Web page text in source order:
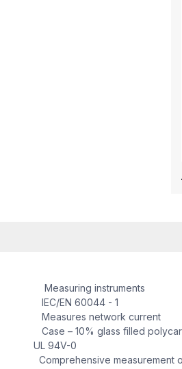
Measuring instruments
IEC/EN 60044 - 1
Measures network current
Case – 10% glass filled
UL 94V-0
Comprehensive measurement